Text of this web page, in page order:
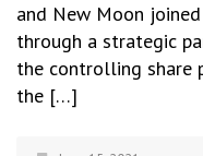
and New Moon
through a strategic
the controlling share
the […]